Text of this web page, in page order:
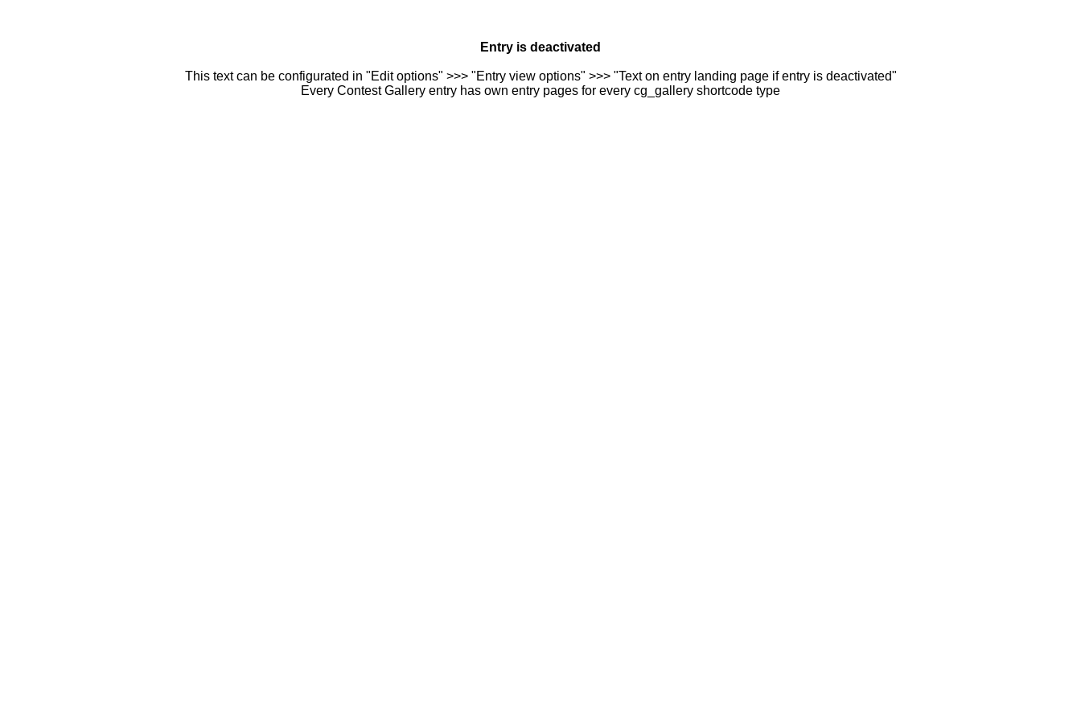
Entry is deactivated
This text can be configurated in "Edit options" >>> "Entry view options" >>> "Text on entry landing page if entry is deactivated"
Every Contest Gallery entry has own entry pages for every cg_gallery shortcode type